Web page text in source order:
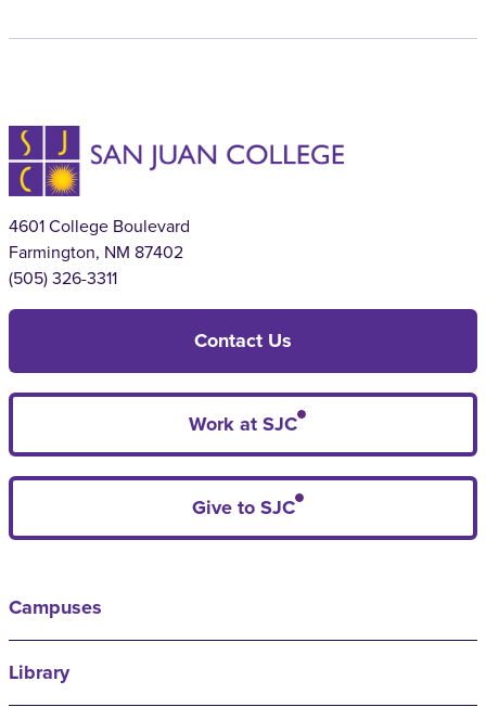
4601 College Boulevard
Farmington, NM 87402
(505) 326-3311
Contact Us
Work at SJC
Give to SJC
Campuses
Library